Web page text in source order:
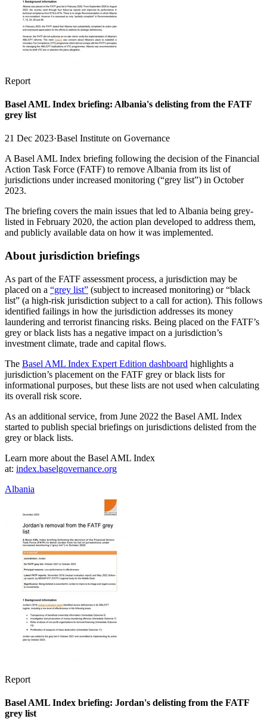
Report
Basel AML Index briefing: Albania's delisting from the FATF
grey list
21 Dec 2023·Basel Institute on Governance
A Basel AML Index briefing following the decision of the Financial
Action Task Force (FATF) to remove Albania from its list of
jurisdictions under increased monitoring (“grey list”) in October
2023.
The briefing covers the main issues that led to Albania being grey-
listed in February 2020, the action plan developed to address them,
and publicly available data on how it was implemented.
About jurisdiction briefings
As part of the FATF assessment process, a jurisdiction may be
placed on a “grey list” (subject to increased monitoring) or “black
list” (a high-risk jurisdiction subject to a call for action). This follows
identified failings in how the jurisdiction addresses its money
laundering and terrorist financing risks. Being placed on the FATF’s
grey or black lists has a negative impact on a jurisdiction’s
investment climate, trade and capital flows.
The Basel AML Index Expert Edition dashboard highlights a
jurisdiction’s placement on the FATF grey or black lists for
informational purposes, but these lists are not used when calculating
its overall risk score.
As an additional service, from June 2022 the Basel AML Index
started to publish special briefings on jurisdictions delisted from the
grey or black lists.
Learn more about the Basel AML Index
at: index.baselgovernance.org
Albania
Report
Basel AML Index briefing: Jordan's delisting from the FATF
grey list